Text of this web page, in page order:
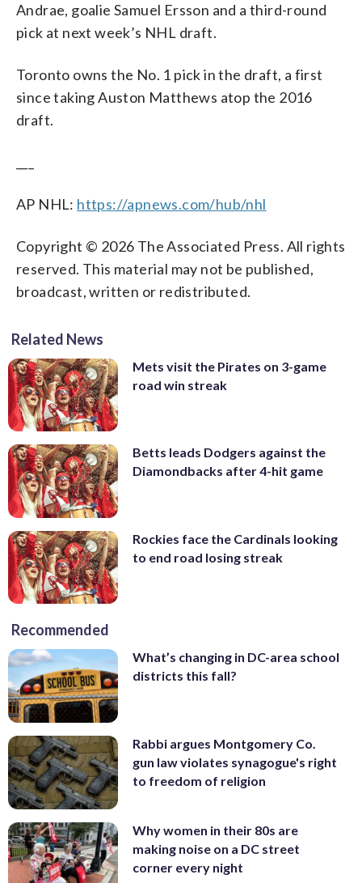
Andrae, goalie Samuel Ersson and a third-round
pick at next week’s NHL draft.
Toronto owns the No. 1 pick in the draft, a first
since taking Auston Matthews atop the 2016
draft.
AP NHL: https://apnews.com/hub/nhl
Copyright © 2026 The Associated Press. All rights
reserved. This material may not be published,
broadcast, written or redistributed.
Related News
Mets visit the Pirates on 3-game
road win streak
Betts leads Dodgers against the
Diamondbacks after 4-hit game
Rockies face the Cardinals looking
to end road losing streak
Recommended
What’s changing in DC-area school
districts this fall?
Rabbi argues Montgomery Co.
gun law violates synagogue's right
to freedom of religion
Why women in their 80s are
making noise on a DC street
corner every night